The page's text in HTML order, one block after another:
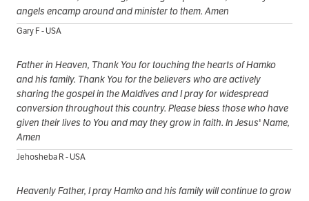
angels encamp around and minister to them. Amen
Gary F - USA
Father in Heaven, Thank You for touching the hearts of Hamko
and his family. Thank You for the believers who are actively
sharing the gospel in the Maldives and I pray for widespread
conversion throughout this country. Please bless those who have
given their lives to You and may they grow in faith. In Jesus' Name,
Amen
Jehosheba R - USA
Heavenly Father, I pray Hamko and his family will continue to grow